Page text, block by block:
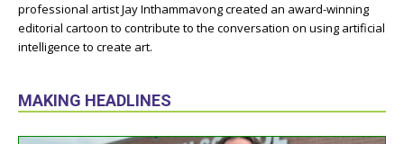
professional artist Jay Inthammavong created an award-winning
editorial cartoon to contribute to the conversation on using artificial
intelligence to create art.
MAKING HEADLINES